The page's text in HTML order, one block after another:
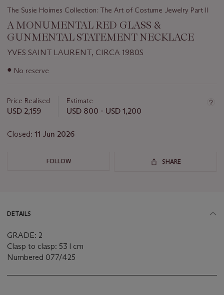
The Susie Hoimes Collection: The Art of Costume Jewelry Part II
A MONUMENTAL RED GLASS &
GUNMENTAL STATEMENT NECKLACE
YVES SAINT LAURENT, CIRCA 1980S
Important
lot
● No reserve
Price Realised
USD 2,159
Estimate
USD 800 - USD 1,200
Closed: 11 Jun 2026
FOLLOW SHARE
DETAILS
GRADE: 2
Clasp to clasp: 53 l cm
Numbered 077/425